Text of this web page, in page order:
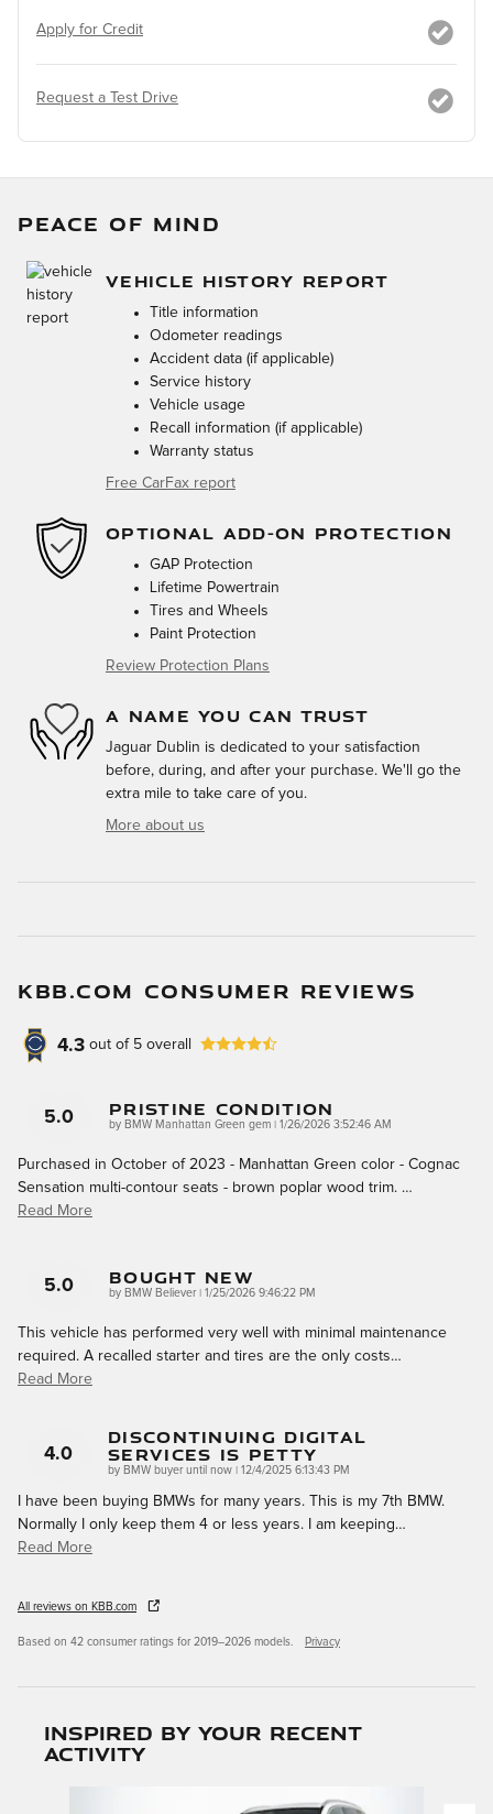
Apply for Credit
Request a Test Drive
PEACE OF MIND
VEHICLE HISTORY REPORT
Title information
Odometer readings
Accident data (if applicable)
Service history
Vehicle usage
Recall information (if applicable)
Warranty status
Free CarFax report
OPTIONAL ADD-ON PROTECTION
GAP Protection
Lifetime Powertrain
Tires and Wheels
Paint Protection
Review Protection Plans
A NAME YOU CAN TRUST
Jaguar Dublin is dedicated to your satisfaction
before, during, and after your purchase. We'll go the
extra mile to take care of you.
More about us
KBB.COM CONSUMER REVIEWS
4.3 out of 5 overall
5.0 Pristine Condition
by BMW Manhattan Green gem on
1/26/2026 3:52:46 AM
Purchased in October of 2023 - Manhattan Green color - Cognac
Sensation multi-contour seats - brown poplar wood trim. …
Read More
5.0 Bought New
by BMW Believer| on
1/25/2026 9:46:22 PM
This vehicle has performed very well with minimal maintenance
required. A recalled starter and tires are the only costs…
Read More
4.0
Discontinuing Digital
Services Is Petty
by BMW buyer until now on
12/4/2025 6:13:43 PM
I have been buying BMWs for many years. This is my 7th BMW.
Normally I only keep them 4 or less years. I am keeping…
Read More
All reviews on KBB.com
Based on 42 consumer ratings for 2019–2026 models. Privacy
Inspired by your recent
activity